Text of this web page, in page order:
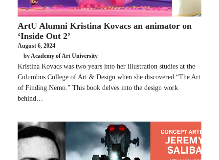
REQUEST INFO APPLY
SEARCH
ArtU Alumni Kristina Kovacs an animator on
‘Inside Out 2’
August 6, 2024
by Academy of Art University
Kristina Kovacs was two years into her illustration studies at the
Columbus College of Art & Design when she discovered “The Art
of Finding Nemo.” This book delves into the design work
behind…